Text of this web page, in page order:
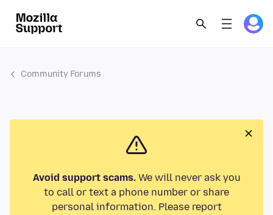
Community Forums
Avoid support scams.We will never ask you
to call or text a phone number or share
personal information. Please report